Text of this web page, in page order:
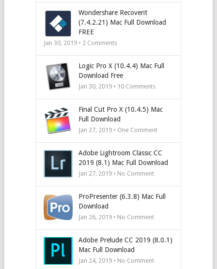
Wondershare Recoverit
(7.4.2.21) Mac Full Download
FREE
Jan 30, 2019 • 2Comments
Logic Pro X (10.4.4) Mac Full
Download Free
Jan 30, 2019 • 10Comments
Final Cut Pro X (10.4.5) Mac
Full Download
Jan 27, 2019 • One Comment
Adobe Lightroom Classic CC
2019 (8.1) Mac Full Download
Jan 27, 2019 • No Comment
ProPresenter (6.3.8) Mac Full
Download
Jan 26, 2019 • No Comment
Adobe Prelude CC 2019 (8.0.1)
Mac Full Download
Jan 24, 2019 • No Comment